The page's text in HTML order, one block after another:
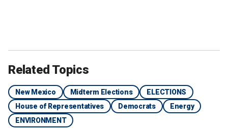
Related Topics
New Mexico Midterm Elections
ELECTIONS
House of Representatives
Democrats
Energy
ENVIRONMENT